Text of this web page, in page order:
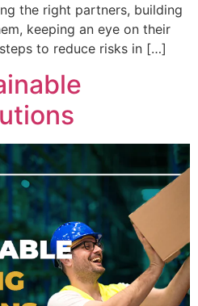
the right partners, building
keeping an eye on their
to reduce risks in […]